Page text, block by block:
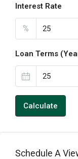
Interest Rate
%
Loan Terms
Calculate
Schedule A